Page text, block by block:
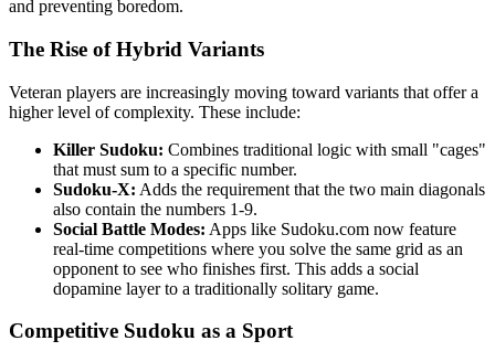
and preventing boredom.
The Rise of Hybrid Variants
Veteran players are increasingly moving toward variants that offer a
higher level of complexity. These include:
Killer Sudoku: Combines traditional logic with small "cages"
that must sum to a specific number.
Sudoku-X: Adds the requirement that the two main diagonals
also contain the numbers 1-9.
Social Battle Modes: Apps like Sudoku.com now feature
real-time competitions where you solve the same grid as an
opponent to see who finishes first. This adds a social
dopamine layer to a traditionally solitary game.
Competitive Sudoku as a Sport